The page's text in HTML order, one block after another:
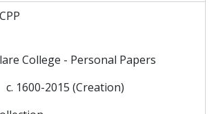
- Papers of Thomas Coles
- Papers of David Cressy
- Papers of Oswin Cribbs-Smith
- Cunningham-Craig memorabilia
- Norman Dawson memorabilia
- Papers of Garth Doubleday
College - Personal Papers
c. 1600-2015 (Creation)